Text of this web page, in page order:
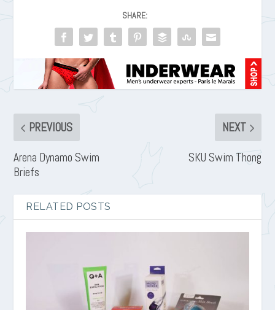
SHARE:
PREVIOUS
Arena Dynamo Swim
Briefs
NEXT
SKU Swim Thong
RELATED POSTS